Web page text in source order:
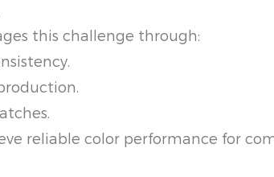
this challenge through:
reliable color performance for